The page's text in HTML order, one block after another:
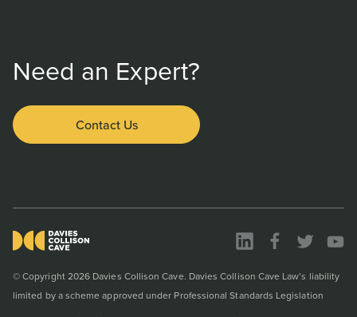
Need an Expert?
Contact Us
© Copyright 2026 Davies Collison Cave. Davies Collison Cave Law’s liability
limited by a scheme approved under Professional Standards Legislation